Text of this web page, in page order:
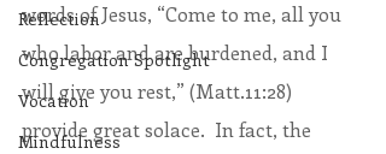
Reflection
Congregation Spotlight
Vocation
Mindfulness
words of Jesus, “Come to me, all you
who labor and are burdened, and I
will give you rest,” (Matt.11:28)
provide great solace.  In fact, the